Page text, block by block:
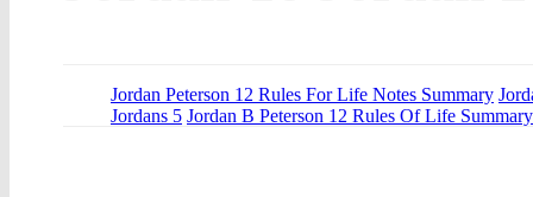
Jordan Peterson 12 Rules For Life Notes Summary
Jordans 5 Jordan B Peterson 12 Rules Of Life